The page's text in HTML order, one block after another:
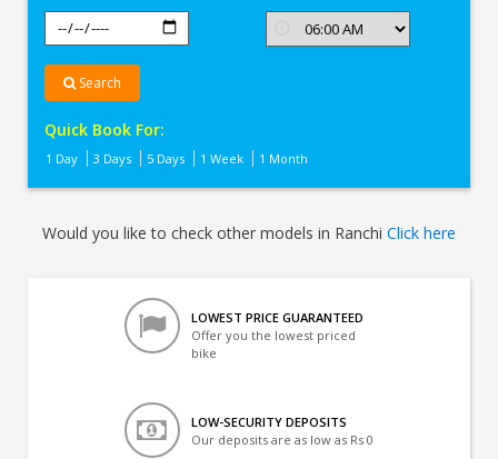
Search
Quick Book For:
1 Day 3 Days 5 Days 1 Week 1 Month
Would you like to check other models in Ranchi Click here
LOWEST PRICE GUARANTEED
Offer you the lowest priced
bike
LOW-SECURITY DEPOSITS
Our deposits are as low as Rs 0